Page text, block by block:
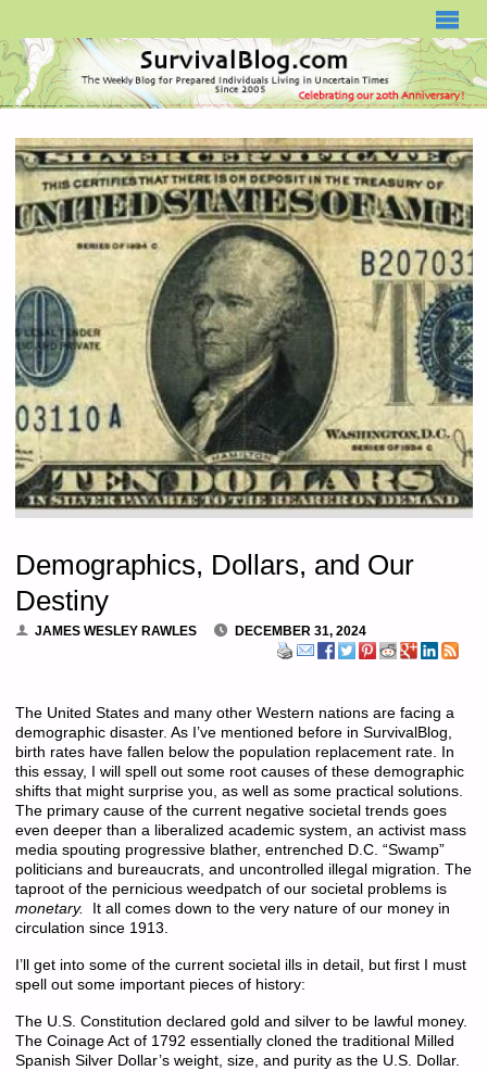
Demographics, Dollars, and Our
Destiny
JAMES WESLEY RAWLES DECEMBER 31, 2024
The United States and many other Western nations are facing a
demographic disaster. As I’ve mentioned before in SurvivalBlog,
birth rates have fallen below the population replacement rate. In
this essay, I will spell out some root causes of these demographic
shifts that might surprise you, as well as some practical solutions.
The primary cause of the current negative societal trends goes
even deeper than a liberalized academic system, an activist mass
media spouting progressive blather, entrenched D.C. “Swamp”
politicians and bureaucrats, and uncontrolled illegal migration. The
taproot of the pernicious weedpatch of our societal problems is
monetary. It all comes down to the very nature of our money in
circulation since 1913.
I’ll get into some of the current societal ills in detail, but first I must
spell out some important pieces of history:
The U.S. Constitution declared gold and silver to be lawful money.
The Coinage Act of 1792 essentially cloned the traditional Milled
Spanish Silver Dollar’s weight, size, and purity as the U.S. Dollar.